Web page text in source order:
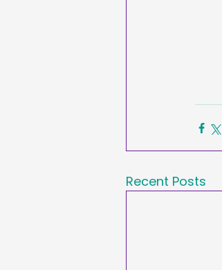
Recent Posts